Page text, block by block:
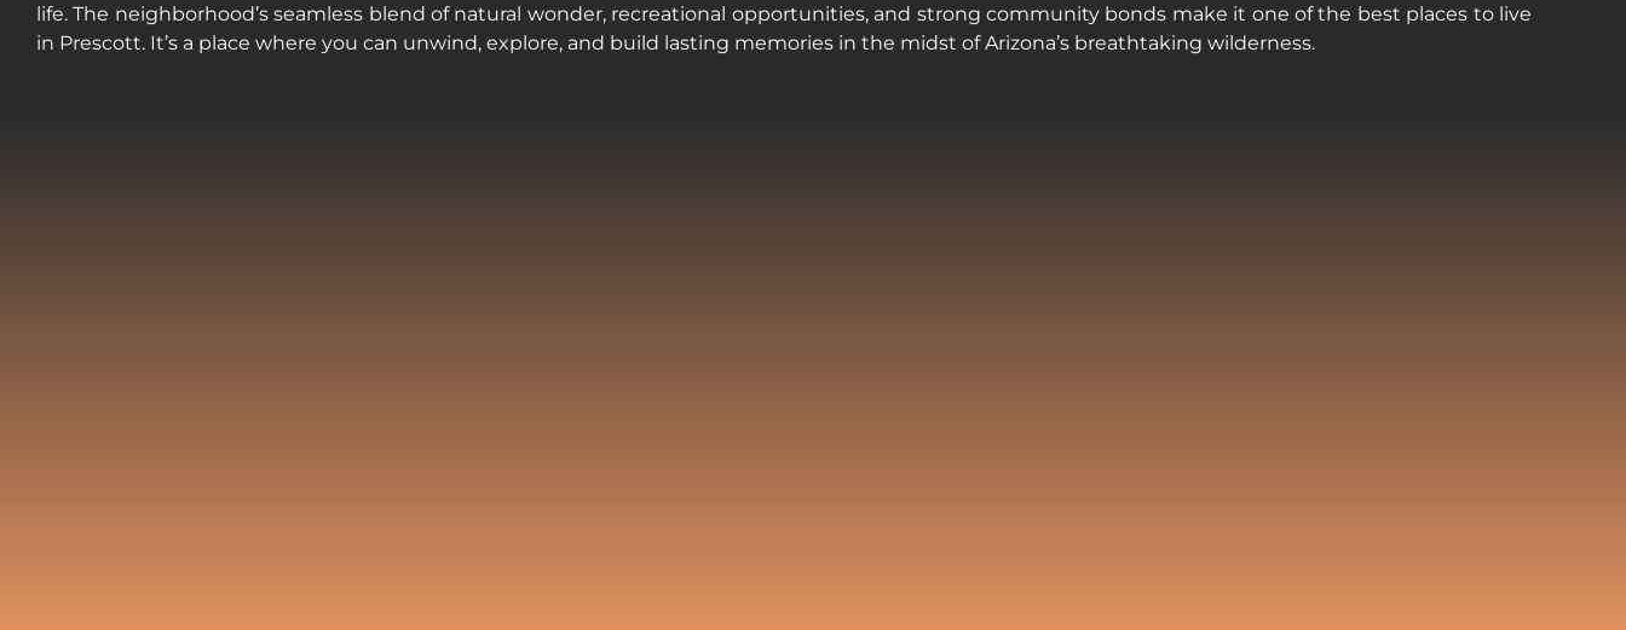
life. The neighborhood’s seamless blend of natural wonder, recreational opportunities, and strong community bonds make it one of the best places to live
in Prescott. It’s a place where you can unwind, explore, and build lasting memories in the midst of Arizona’s breathtaking wilderness.